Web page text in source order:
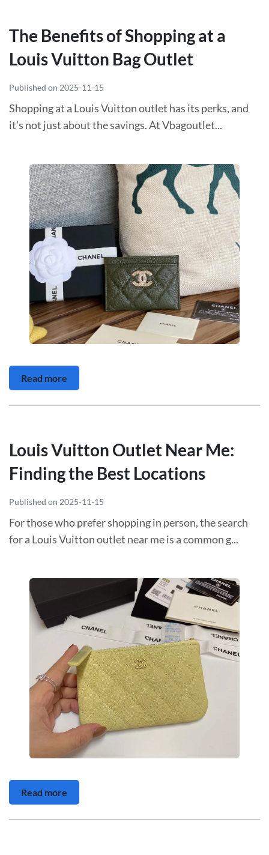
The Benefits of Shopping at a
Louis Vuitton Bag Outlet
Published on 2025-11-15
Shopping at a Louis Vuitton outlet has its perks, and
it’s not just about the savings. At Vbagoutlet...
Read more
Louis Vuitton Outlet Near Me:
Finding the Best Locations
Published on 2025-11-15
For those who prefer shopping in person, the search
for a Louis Vuitton outlet near me is a common g...
Read more